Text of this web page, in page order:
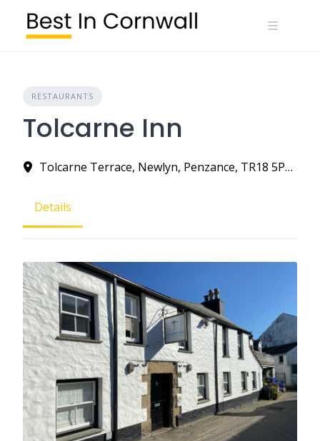
content
RESTAURANTS
Tolcarne Inn
Tolcarne Terrace, Newlyn, Penzance, TR18 5PS, United Kingdom
Details